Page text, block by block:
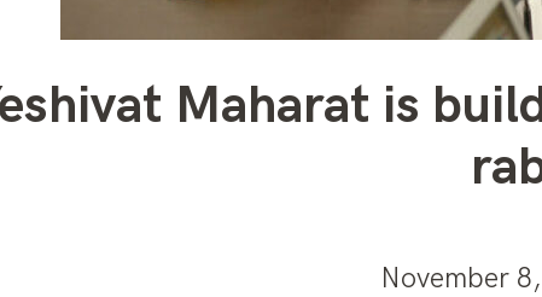
Maharat is
November 8,